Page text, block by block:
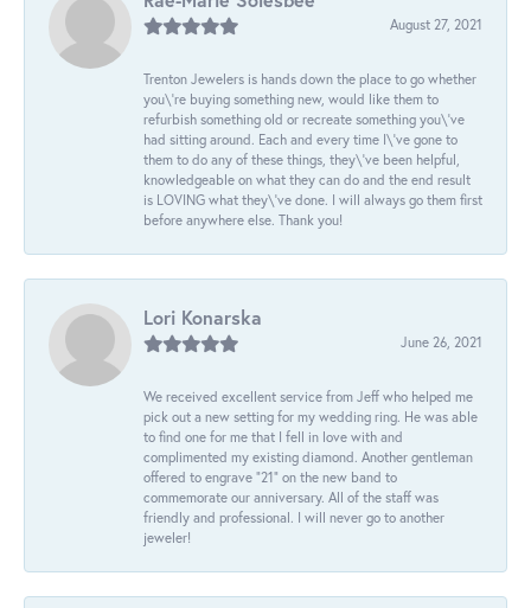
August 27, 2021
Trenton Jewelers is hands down the place to go whether
you\'re buying something new, would like them to
refurbish something old or recreate something you\'ve
had sitting around. Each and every time I\'ve gone to
them to do any of these things, they\'ve been helpful,
knowledgeable on what they can do and the end result
is LOVING what they\'ve done. I will always go them first
before anywhere else. Thank you!
Lori Konarska
June 26, 2021
We received excellent service from Jeff who helped me
pick out a new setting for my wedding ring. He was able
to find one for me that I fell in love with and
complimented my existing diamond. Another gentleman
offered to engrave “21” on the new band to
commemorate our anniversary. All of the staff was
friendly and professional. I will never go to another
jeweler!